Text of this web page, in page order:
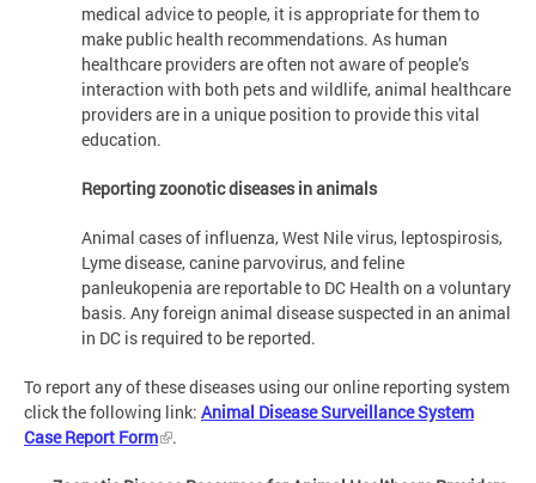
medical advice to people, it is appropriate for them to
make public health recommendations. As human
healthcare providers are often not aware of people’s
interaction with both pets and wildlife, animal healthcare
providers are in a unique position to provide this vital
education.
Reporting zoonotic diseases in animals
Animal cases of influenza, West Nile virus, leptospirosis,
Lyme disease, canine parvovirus, and feline
panleukopenia are reportable to DC Health on a voluntary
basis. Any foreign animal disease suspected in an animal
in DC is required to be reported.
To report any of these diseases using our online reporting system
click the following link: Animal Disease Surveillance System
Case Report Form
.